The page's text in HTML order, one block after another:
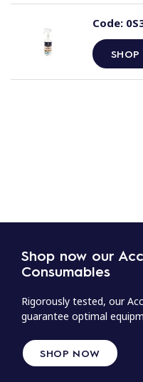
Code:
Shop now our
Consumables
Rigorously tested, our
guarantee optimal
SHOP NOW